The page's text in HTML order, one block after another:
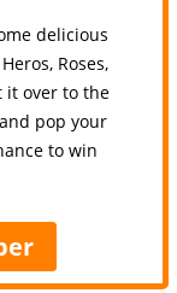
delicious
Roses,
it over to the
pop your
to win